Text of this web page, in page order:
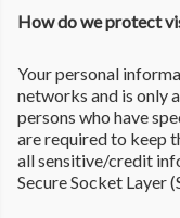
How do we protect
Your personal
networks and is only
persons who have
are required to keep
all sensitive/credit
Secure Socket Layer